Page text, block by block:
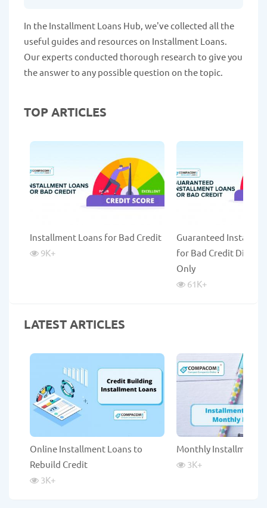
In the Installment Loans Hub, we've collected all the
useful guides and resources on Installment Loans.
Our experts conducted thorough research to give you
the answer to any possible question on the topic.
TOP ARTICLES
Installment Loans for Bad Credit
9K+
Guaranteed
for Bad Credit Direct
Only
61K+
LATEST ARTICLES
Online Installment Loans to
Rebuild Credit
3K+
Monthly Installment
3K+